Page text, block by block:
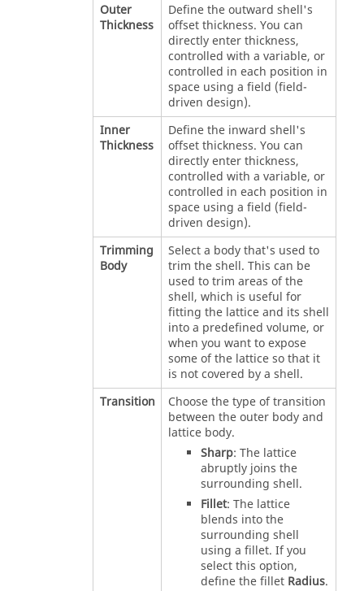
Outer
Thickness
Define the outward shell's
offset thickness. You can
directly enter thickness,
controlled with a variable, or
controlled in each position in
space using a field (field-
driven design).
Inner
Thickness
Define the inward shell's
offset thickness. You can
directly enter thickness,
controlled with a variable, or
controlled in each position in
space using a field (field-
driven design).
Trimming
Body
Select a body that's used to
trim the shell. This can be
used to trim areas of the
shell, which is useful for
fitting the lattice and its shell
into a predefined volume, or
when you want to expose
some of the lattice so that it
is not covered by a shell.
Transition
Choose the type of transition
between the outer body and
lattice body.
Sharp: The lattice
abruptly joins the
surrounding shell.
Fillet: The lattice
blends into the
surrounding shell
using a fillet. If you
select this option,
define the fillet Radius.